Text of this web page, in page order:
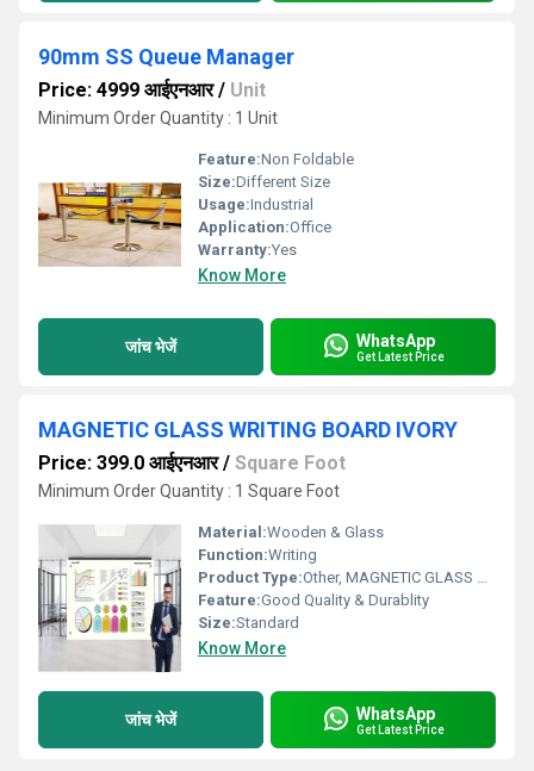
90mm SS Queue Manager
Price: 4999 आईएनआर/ Unit
Minimum Order Quantity : 1 Unit
Feature:Non Foldable
Size:Different Size
Usage:Industrial
Application:Office
Warranty:Yes
Know More
जांच भेजें WhatsApp
Get Latest Price
MAGNETIC GLASS WRITING BOARD IVORY
Price: 399.0 आईएनआर/ Square Foot
Minimum Order Quantity : 1 Square Foot
Material:Wooden & Glass
Function:Writing
Product Type:Other, MAGNETIC GLASS WRITING BOARD IVORY
Feature:Good Quality & Durablity
Size:Standard
Know More
जांच भेजें WhatsApp
Get Latest Price